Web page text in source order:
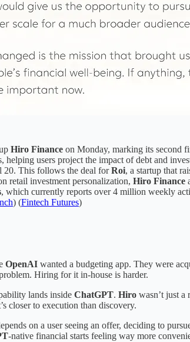
Hiro Finance on Monday, marking its second
users project the impact of debt and
20. This follows the deal forRoi, a startup that
retail investment personalization, Hiro Finance
, which currently reports over 4 million weekly
) (Fintech Futures)
OpenAI wanted a budgeting app. They were
Hiring for it in-house is harder.
lands inside ChatGPT. Hiro wasn’t just a
closer to execution than discovery.
on a user seeing an offer, deciding to
-native financial starts feeling way more